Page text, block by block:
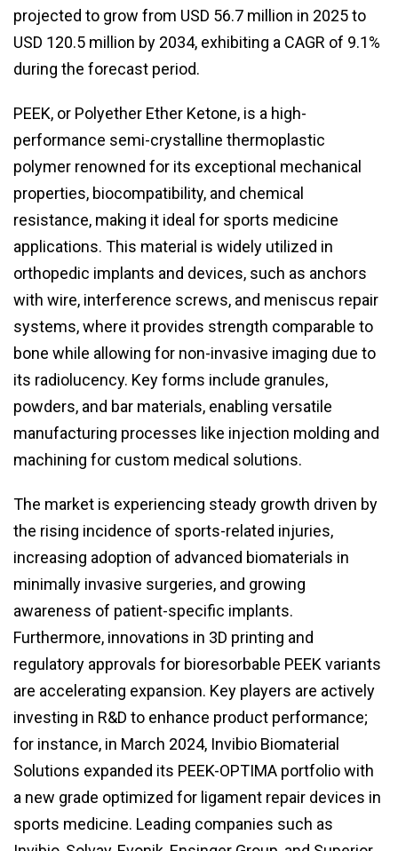
projected to grow from USD 56.7 million in 2025 to
USD 120.5 million by 2034, exhibiting a CAGR of 9.1%
during the forecast period.
PEEK, or Polyether Ether Ketone, is a high-
performance semi-crystalline thermoplastic
polymer renowned for its exceptional mechanical
properties, biocompatibility, and chemical
resistance, making it ideal for sports medicine
applications. This material is widely utilized in
orthopedic implants and devices, such as anchors
with wire, interference screws, and meniscus repair
systems, where it provides strength comparable to
bone while allowing for non-invasive imaging due to
its radiolucency. Key forms include granules,
powders, and bar materials, enabling versatile
manufacturing processes like injection molding and
machining for custom medical solutions.
The market is experiencing steady growth driven by
the rising incidence of sports-related injuries,
increasing adoption of advanced biomaterials in
minimally invasive surgeries, and growing
awareness of patient-specific implants.
Furthermore, innovations in 3D printing and
regulatory approvals for bioresorbable PEEK variants
are accelerating expansion. Key players are actively
investing in R&D to enhance product performance;
for instance, in March 2024, Invibio Biomaterial
Solutions expanded its PEEK-OPTIMA portfolio with
a new grade optimized for ligament repair devices in
sports medicine. Leading companies such as